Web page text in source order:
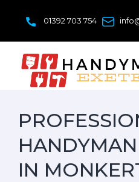
01392 703 754
IN